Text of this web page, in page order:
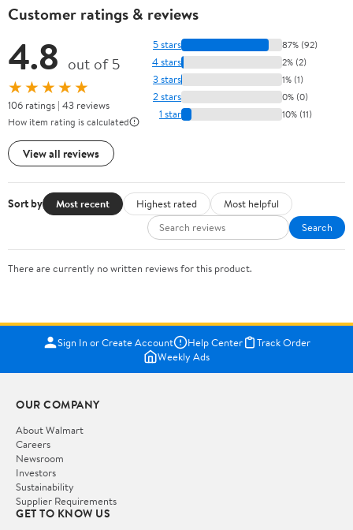
Customer ratings & reviews
4.8 out of 5
★★★★★
106 ratings | 43 reviews
How item rating is calculated
View all reviews
5 stars 87% (92)
4 stars 2% (2)
3 stars 1% (1)
2 stars 0% (0)
1 star 10% (11)
Sort by Most recent Highest rated
Most helpful
Search
There are currently no written reviews for this product.
Sign In or Create Account Help Center
Track Order
Weekly Ads
OUR COMPANY
About Walmart
Careers
Newsroom
Investors
Sustainability
Supplier Requirements
GET TO KNOW US